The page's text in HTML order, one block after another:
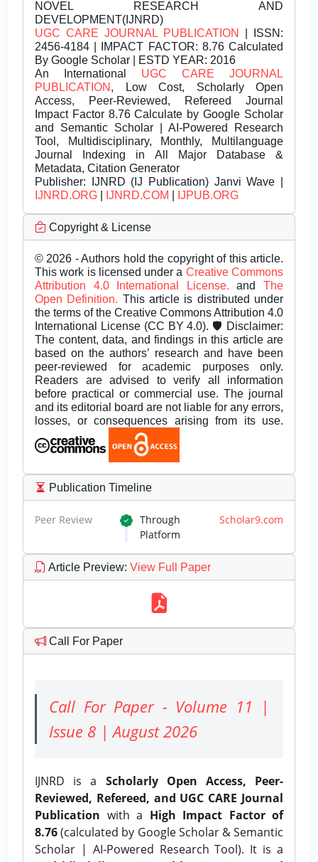
NOVEL RESEARCH AND
DEVELOPMENT(IJNRD)
UGC CARE JOURNAL PUBLICATION
| ISSN:
2456-4184 | IMPACT FACTOR: 8.76 Calculated
By Google Scholar | ESTD YEAR: 2016
An International UGC CARE JOURNAL
PUBLICATION , Low Cost, Scholarly Open
Access, Peer-Reviewed, Refereed Journal
Impact Factor 8.76 Calculate by Google Scholar
and Semantic Scholar | AI-Powered Research
Tool, Multidisciplinary, Monthly, Multilanguage
Journal Indexing in All Major Database &
Metadata, Citation Generator
Publisher: IJNRD (IJ Publication) Janvi Wave |
IJNRD.ORG
IJNRD.COM IJPUB.ORG
Copyright & License
© 2026 - Authors hold the copyright of this article.
This work is licensed under a Creative Commons
Attribution 4.0 International License.andThe
Open Definition. This article is distributed under
the terms of the Creative Commons Attribution 4.0
International License (CC BY 4.0). 🛡️ Disclaimer:
The content, data, and findings in this article are
based on the authors’ research and have been
peer-reviewed for academic purposes only.
Readers are advised to verify all information
before practical or commercial use. The journal
and its editorial board are not liable for any errors,
losses, or consequences arising from its use.
Publication Timeline
Peer Review Through Scholar9.com
Platform
Article Preview: View Full Paper
Call For Paper
Call For Paper - Volume 11 |
Issue 8 | August 2026
IJNRD is a Scholarly Open Access, Peer-
Reviewed, Refereed, and UGC CARE Journal
Publication with a High Impact Factor of
8.76(calculated by Google Scholar & Semantic
Scholar | AI-Powered Research Tool). It is a